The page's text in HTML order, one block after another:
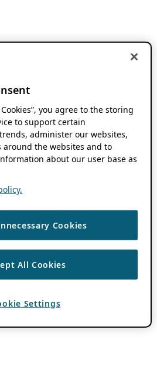
you agree to the storing
to support certain
administer our websites,
around the websites and to
about our user base as
Cookies
All Cookies
Settings